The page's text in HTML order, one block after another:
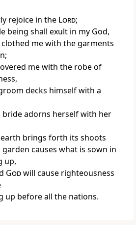
rejoice in the Lord;
being shall exult in my God,
me with the garments
me with the robe of
decks himself with a
bride adorns herself with her
earth brings forth its shoots
garden causes what is sown in
up,
Godwill cause righteousness
up before all the nations.